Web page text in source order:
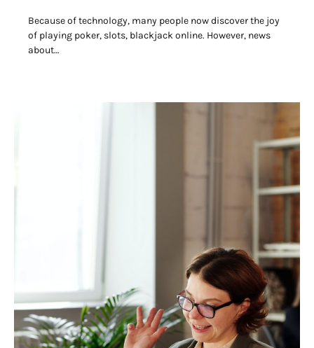
Because of technology, many people now discover the joy
of playing poker, slots, blackjack online. However, news
about…